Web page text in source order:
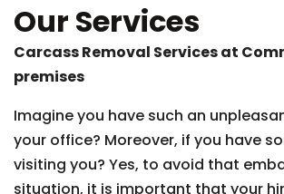
Our Services
Carcass Removal Services at
premises
Imagine you have such an
your office? Moreover, if you have
visiting you? Yes, to avoid that
situation, it is important that your